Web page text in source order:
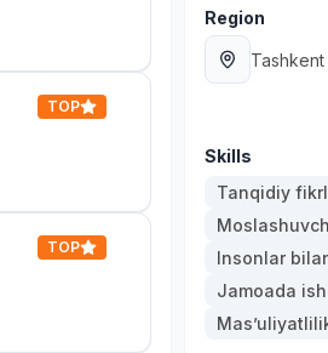
TOP
TOP
Region
Tashkent
Skills
Tanqidiy
Insonlar
Jamoada